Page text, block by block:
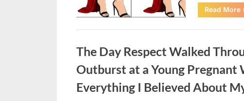
Read More
5
The Day Respect Walked
Outburst at a Young Pregnant
Everything I Believed About